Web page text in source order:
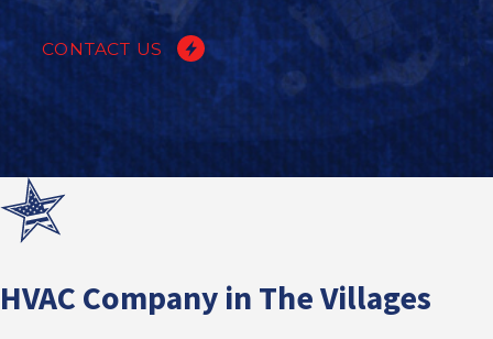
CONTACT US
HVAC Company in The Villages